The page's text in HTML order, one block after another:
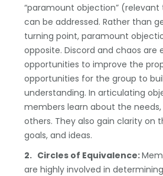
“paramount objection”
can be addressed. Rather than
turning point, paramount
opposite. Discord and chaos are
opportunities to improve the
opportunities for the group to
understanding. In articulating
members learn about the
others. They also gain clarity on
goals, and ideas.
2. Circles of Equivalence:
are highly involved in